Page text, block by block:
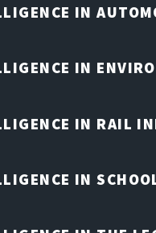
IN
IN
IN RAIL
IN